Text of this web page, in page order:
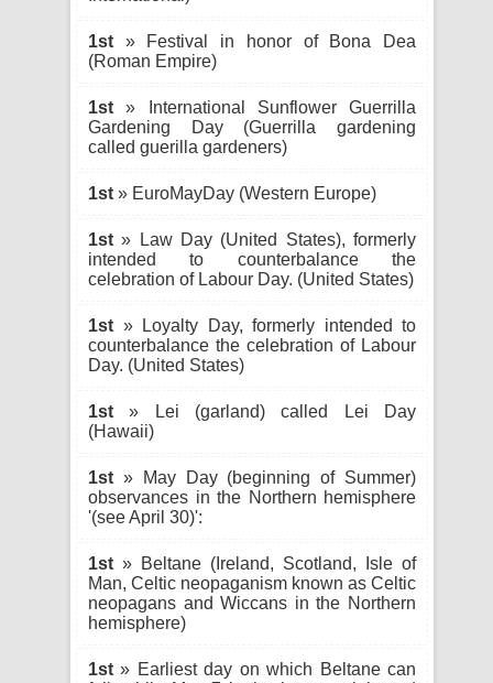
1st » Festival in honor of Bona Dea
(Roman Empire)
1st » International Sunflower Guerrilla
Gardening Day (Guerrilla gardening
called guerilla gardeners)
1st » EuroMayDay (Western Europe)
1st » Law Day (United States), formerly
intended to counterbalance the
celebration of Labour Day. (United States)
1st » Loyalty Day, formerly intended to
counterbalance the celebration of Labour
Day. (United States)
1st » Lei (garland) called Lei Day
(Hawaii)
1st » May Day (beginning of Summer)
observances in the Northern hemisphere
'(see April 30)':
1st » Beltane (Ireland, Scotland, Isle of
Man, Celtic neopaganism known as Celtic
neopagans and Wiccans in the Northern
hemisphere)
1st » Earliest day on which Beltane can